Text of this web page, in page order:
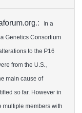
In a
Genetics Consortium
to the P16
from the U.S.,
main cause of
so far. However in
multiple members with